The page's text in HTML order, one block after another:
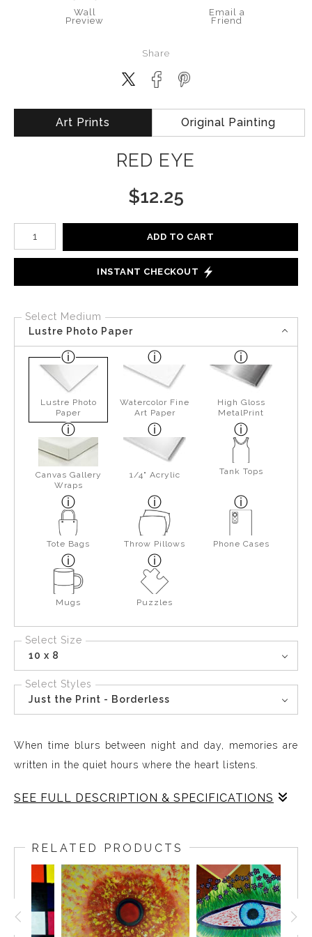
Wall
Preview
Email a
Friend
Share
Art Prints Original Painting
RED EYE
$12.25
Number of product units
ADD TO CART
INSTANT CHECKOUT
Select Medium
Lustre Photo Paper
Lustre Photo
Paper
Watercolor Fine
Art Paper
High Gloss
MetalPrint
Canvas Gallery
Wraps
1/4" Acrylic Tank Tops
Tote Bags Throw Pillows Phone Cases
Mugs Puzzles
Select Size
10 x 8
Select Styles
Just the Print - Borderless
When time blurs between night and day, memories are
written in the quiet hours where the heart listens.
SEE FULL DESCRIPTION & SPECIFICATIONS
space creating a presence that feels alive on your wall.
The flowing colors and subtle contrasts capture
moments where night fades into day, celebrating the in-
between and the richness of lingering thought. This
piece invites contemplation and endurance, offering a
RELATED PRODUCTS